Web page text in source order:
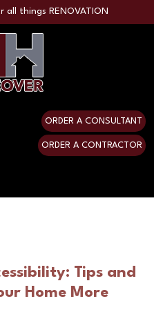
all things RENOVATION
ORDER A CONSULTANT
ORDER A CONTRACTOR
Tips and
Home More